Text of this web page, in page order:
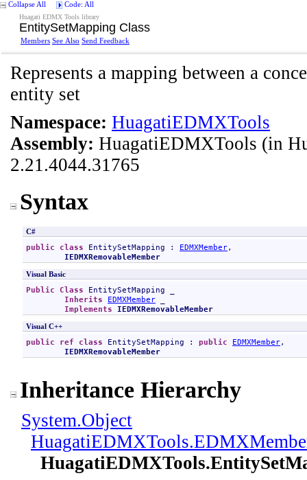
Collapse All Code: All
Huagati EDMX Tools library
EntitySetMapping Class
Members See Also Send Feedback
Represents a mapping between a
entity set
Namespace: HuagatiEDMXTools
Assembly: HuagatiEDMXTools (in
2.21.4044.31765
Syntax
C#
public class EntitySetMapping : EDMXMember,
IEDMXRemovableMember
Visual Basic
Public Class EntitySetMapping
Inherits
EDMXMember
Implements
IEDMXRemovableMember
Visual C++
public ref class EntitySetMapping : public EDMXMember,
IEDMXRemovableMember
Inheritance Hierarchy
System.Object
HuagatiEDMXTools.
HuagatiEDMXTools.